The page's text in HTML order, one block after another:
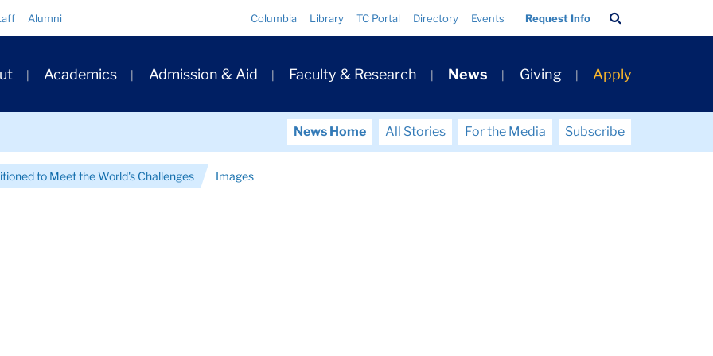
Alumni Columbia Library TC Portal Directory Events Request Info
Bar
Academics Admission & Aid Faculty & Research News Giving Apply
News Home All Stories For the Media
Subscribe
to Meet the World's Challenges Images